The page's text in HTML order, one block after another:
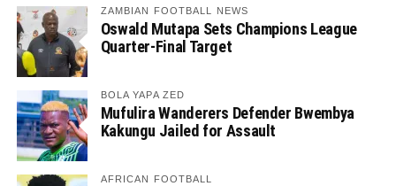
ZAMBIAN FOOTBALL NEWS
Oswald Mutapa Sets Champions League
Quarter-Final Target
BOLA YAPA ZED
Mufulira Wanderers Defender Bwembya
Kakungu Jailed for Assault
AFRICAN FOOTBALL